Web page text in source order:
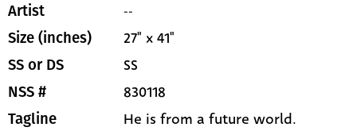
Artist --
Size (inches) 27" x 41"
SS or DS SS
NSS # 830118
Tagline
He is from a future world.